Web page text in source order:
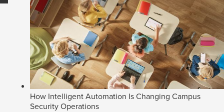
How Intelligent Automation Is Changing Campus
Security Operations